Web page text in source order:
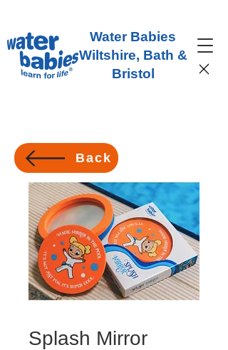
Water Babies
Wiltshire, Bath &
Bristol
Splash Mirror
Back